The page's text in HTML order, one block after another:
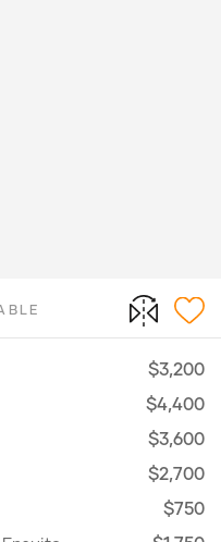
$3,200
$4,400
$3,600
$2,700
$750